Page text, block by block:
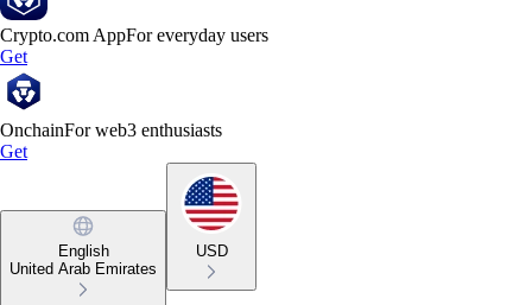
Crypto.com AppFor everyday users
Get
OnchainFor web3 enthusiasts
Get
English
United Arab Emirates
USD